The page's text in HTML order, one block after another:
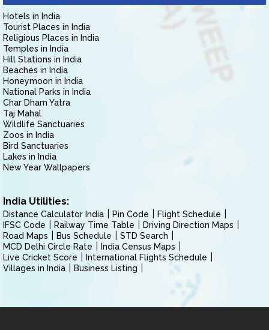
Hotels in India
Tourist Places in India
Religious Places in India
Temples in India
Hill Stations in India
Beaches in India
Honeymoon in India
National Parks in India
Char Dham Yatra
Taj Mahal
Wildlife Sanctuaries
Zoos in India
Bird Sanctuaries
Lakes in India
New Year Wallpapers
India Utilities:
Distance Calculator India Pin Code
Flight Schedule
IFSC Code
Railway Time Table
Driving Direction Maps
Road Maps
Bus Schedule
STD Search
MCD Delhi Circle Rate
India Census Maps
Live Cricket Score
International Flights Schedule
Villages in India
Business Listing